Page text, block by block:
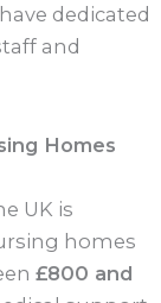
dedicated
and
Homes
UK is
homes
£800 and